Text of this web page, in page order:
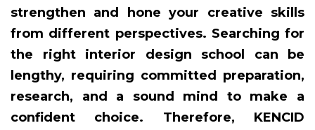
strengthen and hone your creative skills
from different perspectives. Searching for
the right interior design school can be
lengthy, requiring committed preparation,
research, and a sound mind to make a
confident choice. Therefore, KENCID